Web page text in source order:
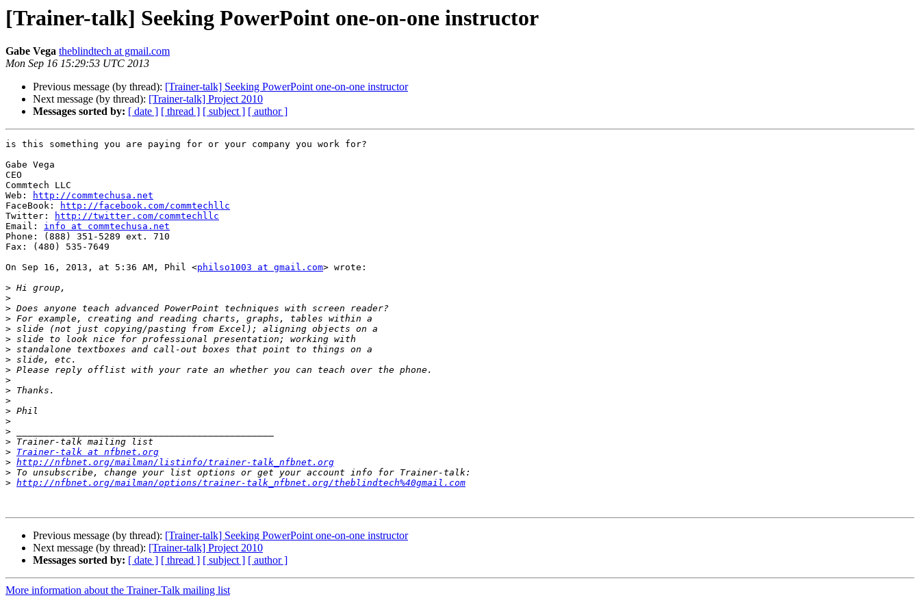
[Trainer-talk] Seeking PowerPoint one-on-one instructor
Gabe Vega theblindtech at gmail.com
Mon Sep 16 15:29:53 UTC 2013
Previous message (by thread): [Trainer-talk] Seeking PowerPoint one-on-one instructor
Next message (by thread): [Trainer-talk] Project 2010
Messages sorted by: [ date ] [ thread ] [ subject ] [ author ]
is this something you are paying for or your company you work for?
Gabe Vega
CEO
Commtech LLC
Web:
http://commtechusa.net
FaceBook:
http://facebook.com/commtechllc
Twitter:
http://twitter.com/commtechllc
Email: info at commtechusa.net
Phone: (888) 351-5289 ext. 710
Fax: (480) 535-7649
On Sep 16, 2013, at 5:36 AM, Phil <philso1003 at gmail.com> wrote:
>
>
>
>
>
>
>
>
>
>
>
>
>
>
>
>
> Trainer-talk at nfbnet.org
> http://nfbnet.org/mailman/listinfo/trainer-talk_nfbnet.org
>
> http://nfbnet.org/mailman/options/trainer-talk_nfbnet.org/theblindtech%40gmail.com
Previous message (by thread): [Trainer-talk] Seeking PowerPoint one-on-one instructor
Next message (by thread): [Trainer-talk] Project 2010
Messages sorted by: [ date ] [ thread ] [ subject ] [ author ]
More information about the Trainer-Talk mailing list